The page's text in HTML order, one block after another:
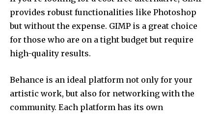
provides robust functionalities like Photoshop
but without the expense. GIMP is a great choice
for those who are on a tight budget but require
high-quality results.
Behance is an ideal platform not only for your
artistic work, but also for networking with the
community. Each platform has its own